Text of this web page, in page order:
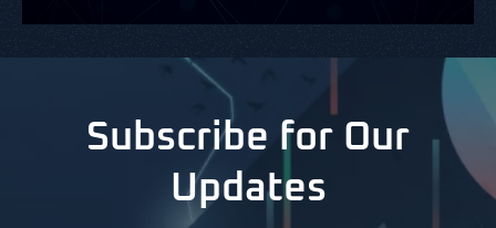
Subscribe for Our
Updates